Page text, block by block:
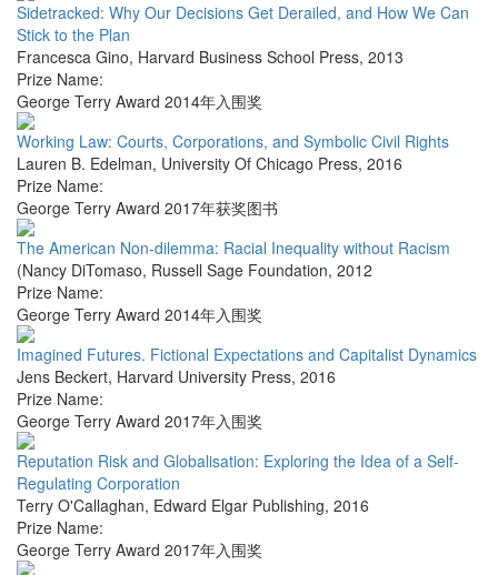
Sidetracked: Why Our Decisions Get Derailed, and How We Can
Stick to the Plan
Francesca Gino, Harvard Business School Press, 2013
Prize Name:
George Terry Award 2014年入围奖
Working Law: Courts, Corporations, and Symbolic Civil Rights
Lauren B. Edelman, University Of Chicago Press, 2016
Prize Name:
George Terry Award 2017年获奖图书
The American Non-dilemma: Racial Inequality without Racism
(Nancy DiTomaso, Russell Sage Foundation, 2012
Prize Name:
George Terry Award 2014年入围奖
Imagined Futures. Fictional Expectations and Capitalist Dynamics
Jens Beckert, Harvard University Press, 2016
Prize Name:
George Terry Award 2017年入围奖
Reputation Risk and Globalisation: Exploring the Idea of a Self-
Regulating Corporation
Terry O'Callaghan, Edward Elgar Publishing, 2016
Prize Name:
George Terry Award 2017年入围奖